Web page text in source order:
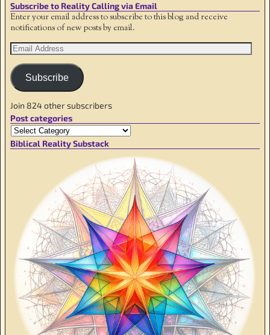
Subscribe to Reality Calling via Email
Enter your email address to subscribe to this blog and receive
notifications of new posts by email.
Subscribe
Join 824 other subscribers
Post categories
Biblical Reality Substack